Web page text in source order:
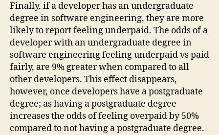
Finally, if a developer has an undergraduate
degree in software engineering, they are more
likely to report feeling underpaid. The odds of a
developer with an undergraduate degree in
software engineering feeling underpaid vs paid
fairly, are 9% greater when compared to all
other developers. This effect disappears,
however, once developers have a postgraduate
degree; as having a postgraduate degree
increases the odds of feeling overpaid by 50%
compared to not having a postgraduate degree.